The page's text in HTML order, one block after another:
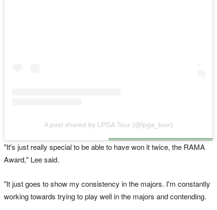
A post shared by LPGA Tour (@lpga_tour)
"It's just really special to be able to have won it twice, the RAMA
Award," Lee said.
"It just goes to show my consistency in the majors. I'm constantly
working towards trying to play well in the majors and contending.